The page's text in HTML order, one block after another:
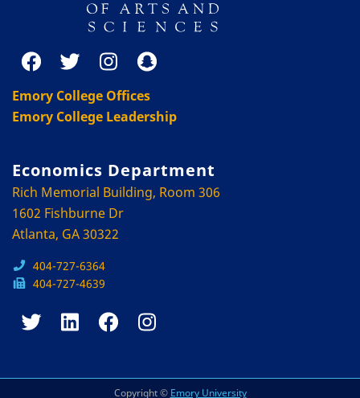
Emory College Offices
Emory College Leadership
Economics Department
Rich Memorial Building, Room 306
1602 Fishburne Dr
Atlanta, GA 30322
404-727-6364
404-727-4639
Copyright © Emory University